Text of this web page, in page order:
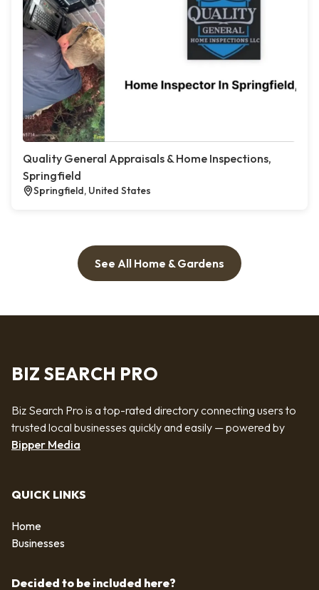
Quality General Appraisals & Home Inspections,
Springfield
Springfield, United States
See All Home & Gardens
BIZ SEARCH PRO
Biz Search Pro is a top-rated directory connecting users to
trusted local businesses quickly and easily — powered by
Bipper Media
QUICK LINKS
Home
Businesses
Decided to be included here?